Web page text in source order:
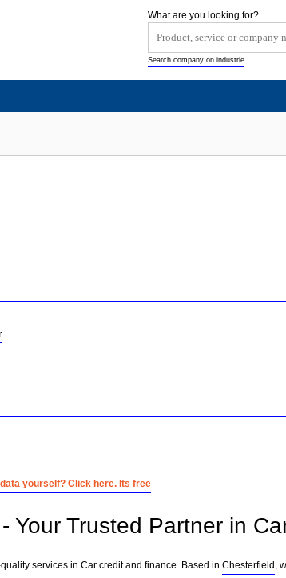
yourself? Click here. Its free
Your Trusted Partner in
services in Car credit and finance. Based in Chesterfield ,
What are you looking for?
Search company on industrie